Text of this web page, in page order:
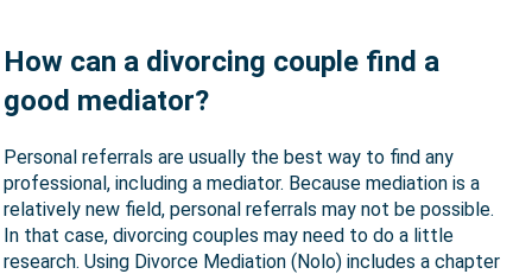
How can a divorcing couple find a
good mediator?
Personal referrals are usually the best way to find any
professional, including a mediator. Because mediation is a
relatively new field, personal referrals may not be possible.
In that case, divorcing couples may need to do a little
research. Using Divorce Mediation (Nolo) includes a chapter